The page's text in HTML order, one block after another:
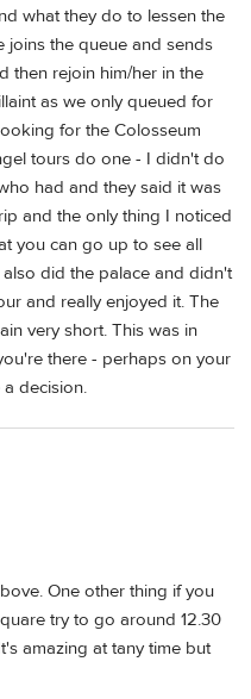
what they do to lessen the
the queue and sends
then rejoin him/her in the
as we only queued for
for the Colosseum
tours do one - I didn't do
had and they said it was
and the only thing I noticed
you can go up to see all
did the palace and didn't
and really enjoyed it. The
very short. This was in
there - perhaps on your
decision.
One other thing if you
try to go around 12.30
amazing at tany time but